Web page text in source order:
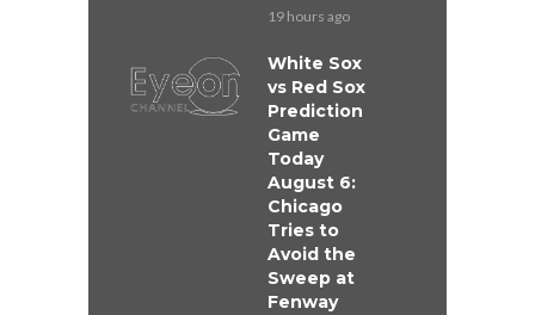
19 hours ago
White Sox
vs Red Sox
Prediction
Game
Today
August 6:
Chicago
Tries to
Avoid the
Sweep at
Fenway